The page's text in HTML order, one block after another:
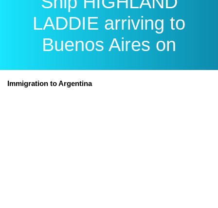
LADDIE arriving to
Buenos Aires on
Immigration to Argentina